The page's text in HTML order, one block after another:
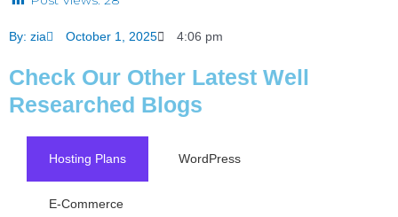
By: zia October 1, 2025 4:06 pm
Check Our Other Latest Well
Researched Blogs
Hosting Plans WordPress
E-Commerce